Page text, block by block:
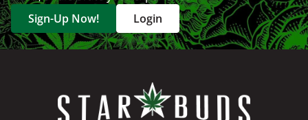
Sign-Up Now!
Login